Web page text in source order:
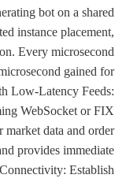
bot on a shared
instance placement,
Every microsecond
gained for
Low-Latency Feeds:
WebSocket or FIX
market data and order
provides immediate
Establish